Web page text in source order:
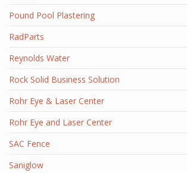
Pound Pool Plastering
RadParts
Reynolds Water
Rock Solid Business Solution
Rohr Eye & Laser Center
Rohr Eye and Laser Center
SAC Fence
Saniglow